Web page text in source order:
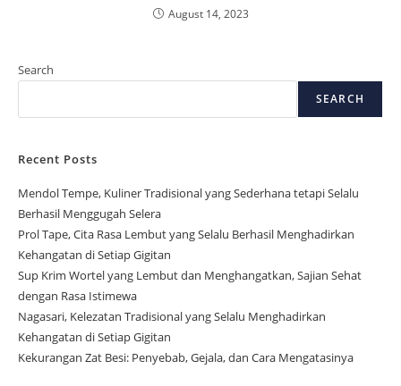
August 14, 2023
Search
SEARCH
Recent Posts
Mendol Tempe, Kuliner Tradisional yang Sederhana tetapi Selalu
Berhasil Menggugah Selera
Prol Tape, Cita Rasa Lembut yang Selalu Berhasil Menghadirkan
Kehangatan di Setiap Gigitan
Sup Krim Wortel yang Lembut dan Menghangatkan, Sajian Sehat
dengan Rasa Istimewa
Nagasari, Kelezatan Tradisional yang Selalu Menghadirkan
Kehangatan di Setiap Gigitan
Kekurangan Zat Besi: Penyebab, Gejala, dan Cara Mengatasinya